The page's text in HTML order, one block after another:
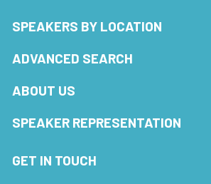
SPEAKERS BY LOCATION
ADVANCED SEARCH
ABOUT US
SPEAKER REPRESENTATION
GET IN TOUCH